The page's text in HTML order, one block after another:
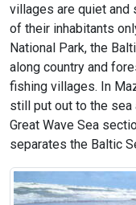
villages are quiet and
of their inhabitants
National Park, the
along country and
fishing villages. In
still put out to the sea
Great Wave Sea
separates the Baltic